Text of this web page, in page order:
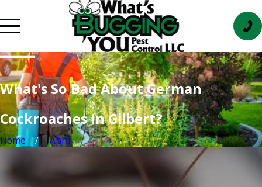
What's So Bad About German
Cockroaches In Gilbert?
Home April